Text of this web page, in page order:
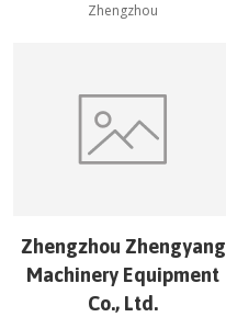
Zhengzhou
Zhengzhou Zhengyang
Machinery Equipment
Co., Ltd.